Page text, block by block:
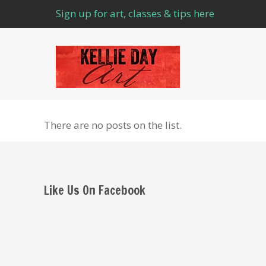
Sign up for art, classes & tips here
There are no posts on the list.
Like Us On Facebook